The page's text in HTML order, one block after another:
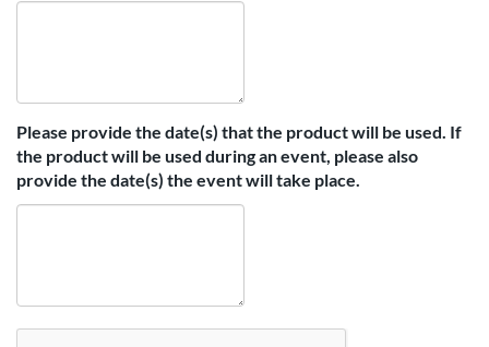
Please provide the date(s) that the product will be used. If
the product will be used during an event, please also
provide the date(s) the event will take place.